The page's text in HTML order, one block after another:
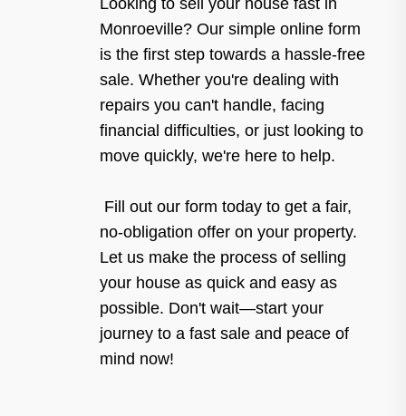
Looking to sell your house fast in
Monroeville? Our simple online form
is the first step towards a hassle-free
sale. Whether you're dealing with
repairs you can't handle, facing
financial difficulties, or just looking to
move quickly, we're here to help.
Fill out our form today to get a fair,
no-obligation offer on your property.
Let us make the process of selling
your house as quick and easy as
possible. Don't wait—start your
journey to a fast sale and peace of
mind now!